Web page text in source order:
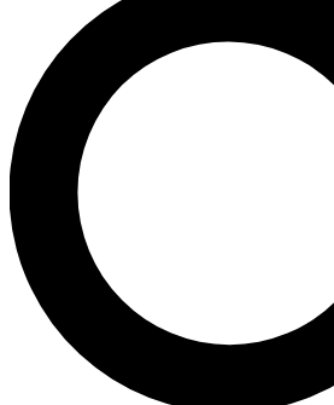
We’ll send a confirmation email
Space.com newsletters with the
expert advice and exclusive offers.
Contact me with news and offers
brands
By submitting your information you agree to the
and are aged 16 or over.